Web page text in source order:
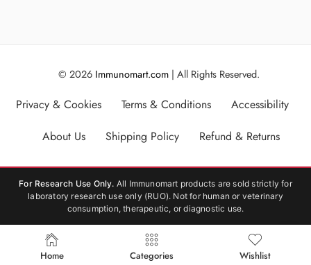
© 2026 Immunomart.com | All Rights Reserved.
Privacy & Cookies Terms & Conditions
Accessibility
About Us
Shipping Policy Refund & Returns
Home Categories Wishlist
For Research Use Only. All Immunomart products are sold strictly for
laboratory research use only (RUO). Not for human or veterinary
consumption, therapeutic, or diagnostic use.